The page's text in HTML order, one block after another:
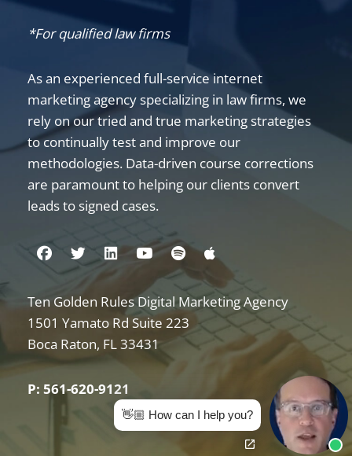
*For qualified law firms
As an experienced full-service internet
marketing agency specializing in law firms, we
rely on our tried and true marketing strategies
to continually test and improve our
methodologies. Data-driven course corrections
are paramount to helping our clients convert
leads to signed cases.
Visit us on Facebook
Visit us on Twitter
Visit us on Linkedin
Visit us on Youtube
Visit us on Spotify
Visit us on Apple
Ten Golden Rules Digital Marketing Agency
Internet Marketing for Law Firms
1501 Yamato Rd Suite 223
Boca Raton, FL33431
P: 561-620-9121
👋🏼 How can I help you?